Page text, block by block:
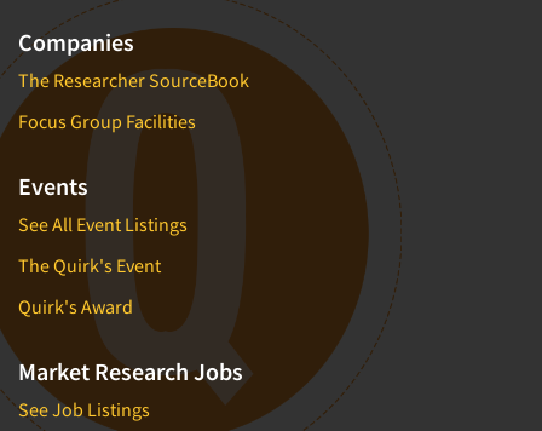
Companies
The Researcher SourceBook
Focus Group Facilities
Events
See All Event Listings
The Quirk's Event
Quirk's Award
Market Research Jobs
See Job Listings